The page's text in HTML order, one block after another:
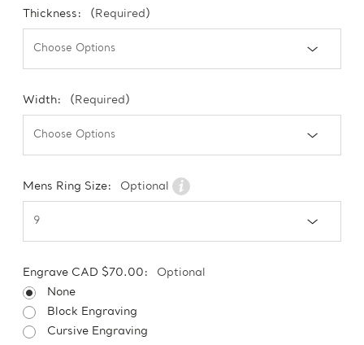
Thickness: (Required)
Width: (Required)
Mens Ring Size: Optional
Engrave CAD $70.00:
Optional
None
Block Engraving
Cursive Engraving